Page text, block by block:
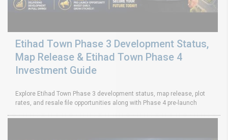
Etihad Town Phase 3 Development Status,
Map Release & Etihad Town Phase 4
Investment Guide
Explore Etihad Town Phase 3 development status, map release, plot
rates, and resale file opportunities along with Phase 4 pre-launch